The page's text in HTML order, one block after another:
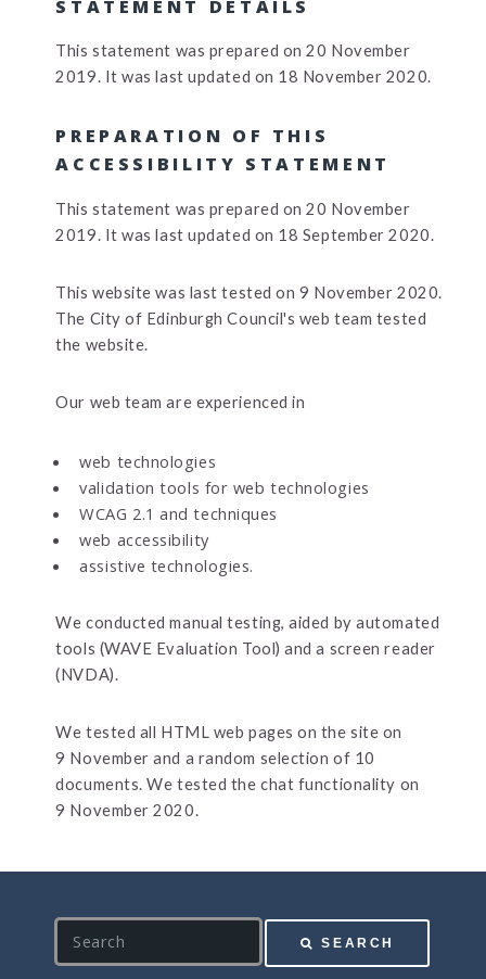
STATEMENT DETAILS
This statement was prepared on 20 November
2019. It was last updated on 18 November 2020.
PREPARATION OF THIS
ACCESSIBILITY STATEMENT
This statement was prepared on 20 November
2019. It was last updated on 18 September 2020.
This website was last tested on 9 November 2020.
The City of Edinburgh Council's web team tested
the website.
Our web team are experienced in
web technologies
validation tools for web technologies
WCAG 2.1 and techniques
web accessibility
assistive technologies.
We conducted manual testing, aided by automated
tools (WAVE Evaluation Tool) and a screen reader
(NVDA).
We tested all HTML web pages on the site on
9 November and a random selection of 10
documents. We tested the chat functionality on
9 November 2020.
SEARCH